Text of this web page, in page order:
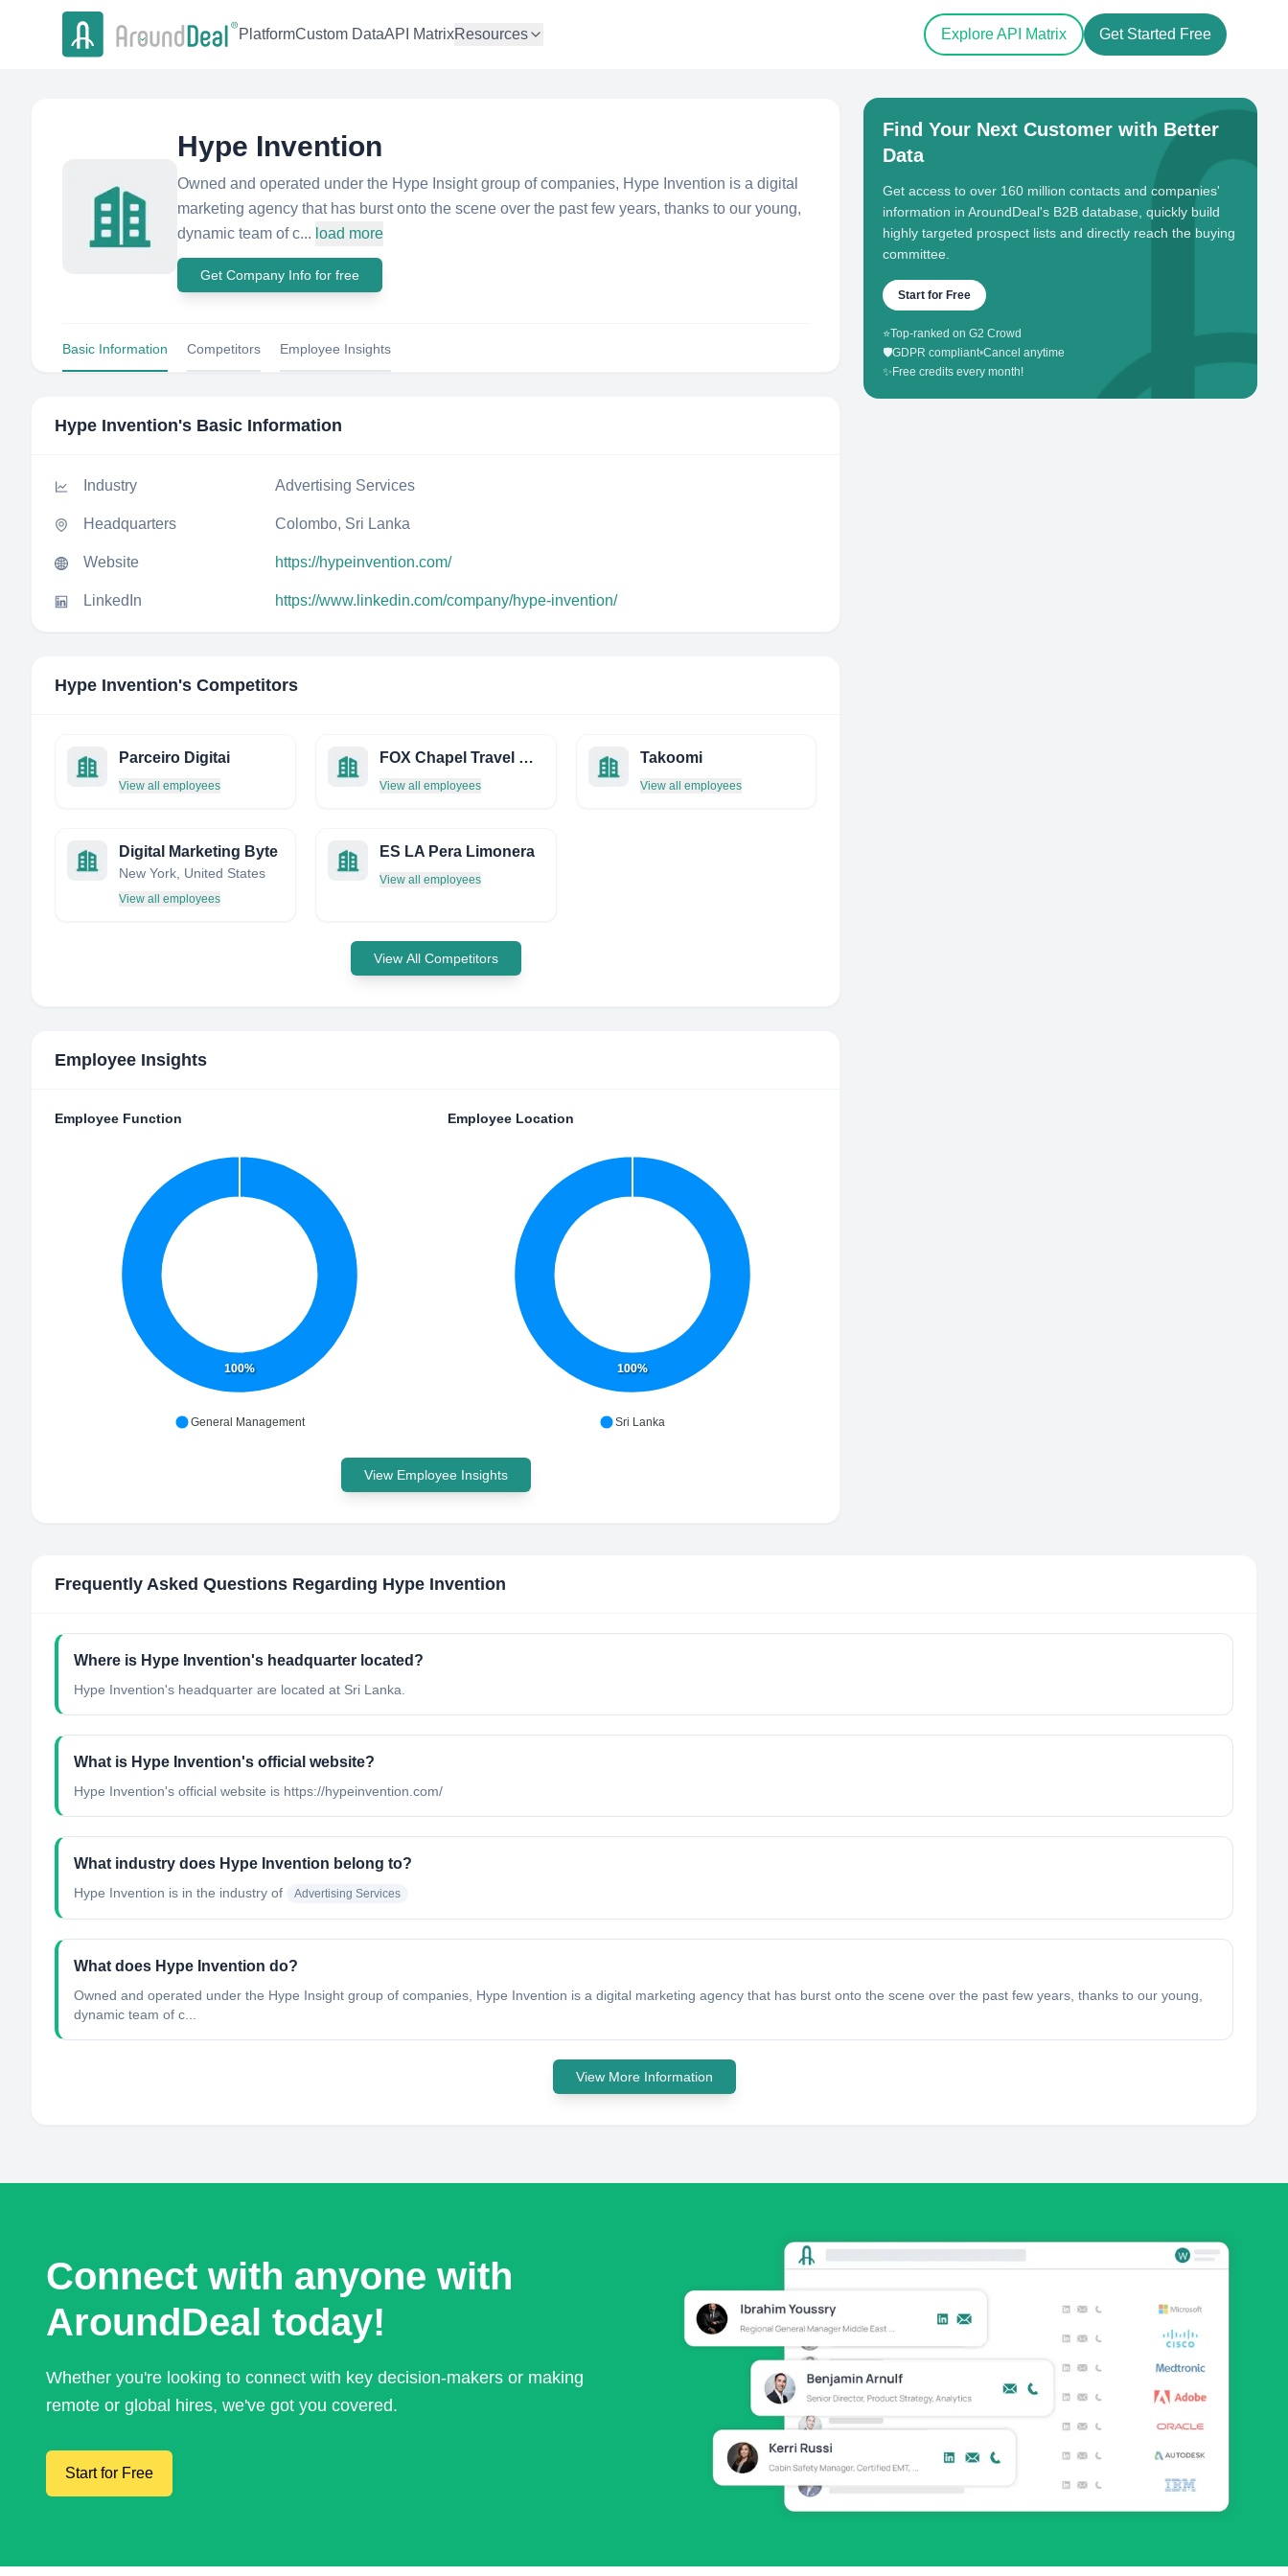
PlatformCustom DataAPI MatrixResources Explore API Matrix Get Started Free
Hype Invention
Owned and operated under the Hype Insight group of companies, Hype Invention is a digital
marketing agency that has burst onto the scene over the past few years, thanks to our young,
dynamic team of c... load more
Get Company Info for free
Basic Information Competitors Employee Insights
Hype Invention's Basic Information
Industry Advertising Services
Headquarters Colombo, Sri Lanka
Website https://hypeinvention.com/
LinkedIn https://www.linkedin.com/company/hype-invention/
Hype Invention's Competitors
Parceiro Digitai
View all employees
FOX Chapel Travel Service INC
View all employees
Takoomi
View all employees
Digital Marketing Byte
New York, United States
View all employees
ES LA Pera Limonera
View all employees
View All Competitors
Employee Insights
Employee Function
100%
General Management
Employee Location
100%
Sri Lanka
View Employee Insights
Find Your Next Customer with Better
Data
Get access to over 160 million contacts and companies'
information in AroundDeal's B2B database, quickly build
highly targeted prospect lists and directly reach the buying
committee.
Start for Free
⭐Top-ranked on G2 Crowd
🛡️GDPR compliant•Cancel anytime
✨ Free credits every month!
Frequently Asked Questions Regarding Hype Invention
Where is Hype Invention's headquarter located?
Hype Invention's headquarter are located at Sri Lanka.
What is Hype Invention's official website?
Hype Invention's official website is https://hypeinvention.com/
What industry does Hype Invention belong to?
Hype Invention is in the industry of Advertising Services
What does Hype Invention do?
Owned and operated under the Hype Insight group of companies, Hype Invention is a digital marketing agency that has burst onto the scene over the past few years, thanks to our young,
dynamic team of c...
View More Information
Connect with anyone with
AroundDeal today!
Whether you're looking to connect with key decision-makers or making
remote or global hires, we've got you covered.
Start for Free